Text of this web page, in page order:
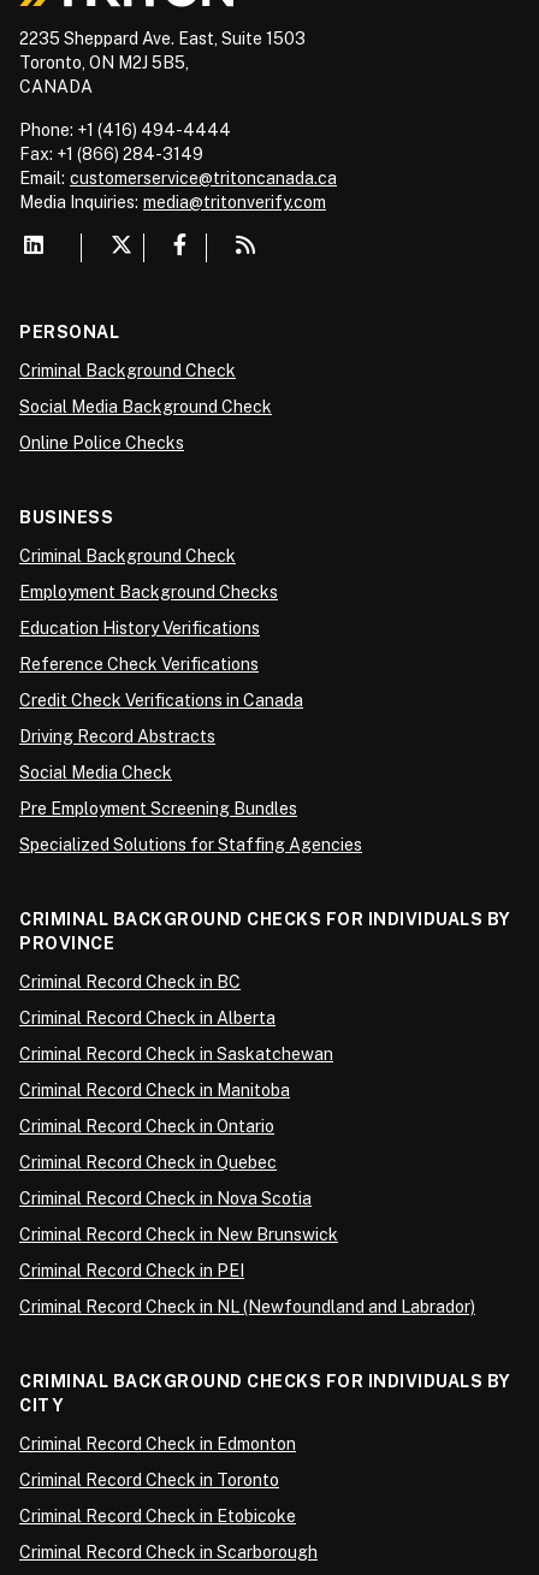
2235 Sheppard Ave. East, Suite 1503
Toronto, ON M2J 5B5,
CANADA
Phone: +1 (416) 494-4444
Fax: +1 (866) 284-3149
Email: customerservice@tritoncanada.ca
Media Inquiries: media@tritonverify.com
PERSONAL
Criminal Background Check
Social Media Background Check
Online Police Checks
BUSINESS
Criminal Background Check
Employment Background Checks
Education History Verifications
Reference Check Verifications
Credit Check Verifications in Canada
Driving Record Abstracts
Social Media Check
Pre Employment Screening Bundles
Specialized Solutions for Staffing Agencies
CRIMINAL BACKGROUND CHECKS FOR INDIVIDUALS BY
PROVINCE
Criminal Record Check in BC
Criminal Record Check in Alberta
Criminal Record Check in Saskatchewan
Criminal Record Check in Manitoba
Criminal Record Check in Ontario
Criminal Record Check in Quebec
Criminal Record Check in Nova Scotia
Criminal Record Check in New Brunswick
Criminal Record Check in PEI
Criminal Record Check in NL (Newfoundland and Labrador)
CRIMINAL BACKGROUND CHECKS FOR INDIVIDUALS BY
CITY
Criminal Record Check in Edmonton
Criminal Record Check in Toronto
Criminal Record Check in Etobicoke
Criminal Record Check in Scarborough